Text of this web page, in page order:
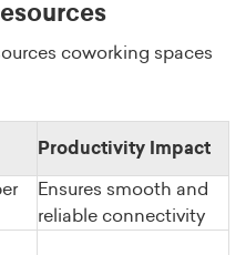
coworking spaces
Productivity Impact
Ensures smooth and
reliable connectivity